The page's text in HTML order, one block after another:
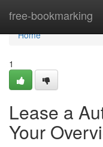
free-bookmarking
Home
Home
1
Lease a
Your